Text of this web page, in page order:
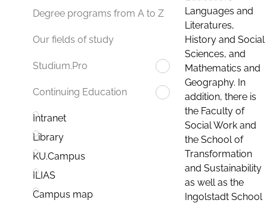
Degree programs from A to Z
Our fields of study
Studium.Pro
Continuing Education
Intranet
Library
KU.Campus
ILIAS
Campus map
Languages and
Literatures,
History and Social
Sciences, and
Mathematics and
Geography. In
addition, there is
the Faculty of
Social Work and
the School of
Transformation
and Sustainability
as well as the
Ingolstadt School